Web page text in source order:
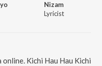
Nizam
Lyricist
Kichi Hau Hau Kichi